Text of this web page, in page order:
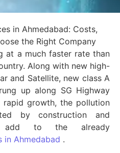
at a much faster rate than
Along with new high-
and Satellite, new class A
up along SG Highway
rapid growth, the pollution
by construction and
add to the already
in Ahmedabad .